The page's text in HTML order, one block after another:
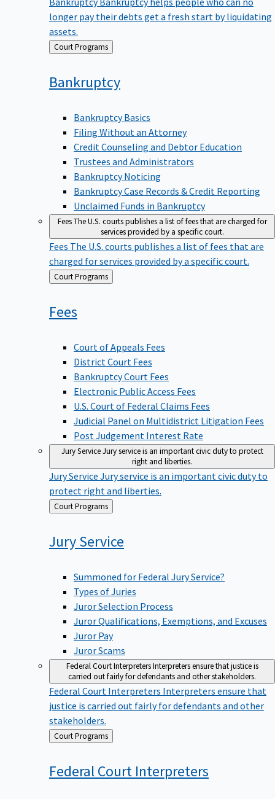
longer pay their debts get a fresh start by liquidating
assets.
Back Court Programs
Bankruptcy
Bankruptcy Basics
Filing Without an Attorney
Credit Counseling and Debtor Education
Trustees and Administrators
Bankruptcy Noticing
Bankruptcy Case Records & Credit Reporting
Unclaimed Funds in Bankruptcy
FeesThe U.S. courts publishes a list of fees that are charged for
services provided by a specific court.
Fees The U.S. courts publishes a list of fees that are
charged for services provided by a specific court.
Back
to
Court Programs
Fees
Court of Appeals Fees
District Court Fees
Bankruptcy Court Fees
Electronic Public Access Fees
U.S. Court of Federal Claims Fees
Judicial Panel on Multidistrict Litigation Fees
Post Judgement Interest Rate
Jury ServiceJury service is an important civic duty to protect
right and liberties.
Jury Service Jury service is an important civic duty to
protect right and liberties.
Back
to
Court Programs
JuryService
Summoned for Federal Jury Service?
Types of Juries
Juror Selection Process
Juror Qualifications, Exemptions, and Excuses
Juror Pay
Juror Scams
Federal Court InterpretersInterpreters ensure that justice is
carried out fairly for defendants and other stakeholders.
Federal Court Interpreters Interpreters ensure that
justice is carried out fairly for defendants and other
stakeholders.
Back
to
Court Programs
Federal Court Interpreters